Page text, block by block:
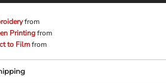
from
Printingfrom
to Filmfrom